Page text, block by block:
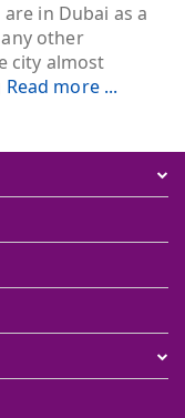
in Dubai as a
other
city almost
Read more ...